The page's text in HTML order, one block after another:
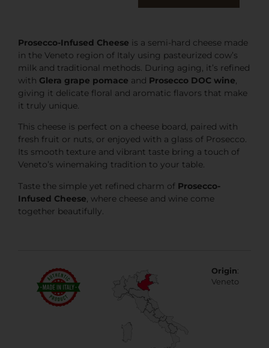
Prosecco-Infused Cheese is a semi-hard cheese made
in the Veneto region of Italy using pasteurized cow’s
milk and traditional methods. During aging, it’s refined
with Glera grape pomace and Prosecco DOC wine,
giving it delicate floral and aromatic flavors that make
it truly unique.
This cheese is perfect on a cheese board, paired with
fresh fruit or nuts, or enjoyed with a glass of Prosecco.
Its smooth texture and vibrant taste bring a touch of
Veneto’s winemaking tradition to your table.
Taste the simple yet refined charm of Prosecco-
Infused Cheese, where cheese and wine come
together beautifully.
Origin:
Veneto